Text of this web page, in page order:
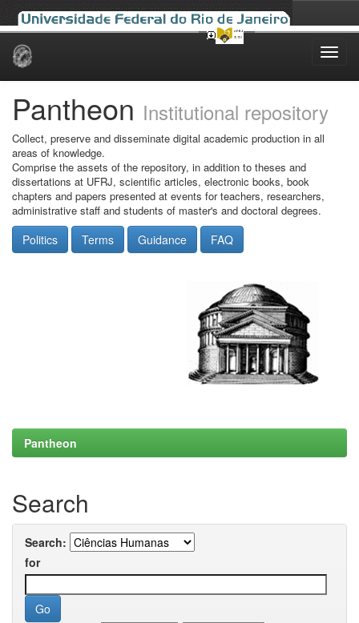
Skip
Pantheon Institutional repository
Collect, preserve and disseminate digital academic production in all
areas of knowledge.
Comprise the assets of the repository, in addition to theses and
dissertations at UFRJ, scientific articles, electronic books, book
chapters and papers presented at events for teachers, researchers,
administrative staff and students of master's and doctoral degrees.
Politics Terms Guidance FAQ
Pantheon
Search
Search:
for